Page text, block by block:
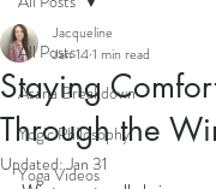
All Posts
Asana Breakdown
Yogic Philosophy
Yoga Videos
Staying
Through the
Jacqueline
Jan 141 min read
Updated:Jan 31